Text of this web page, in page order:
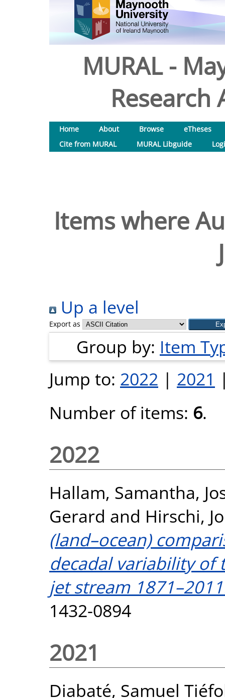
MURAL -
Research
Home About Browse
eTheses
Cite from MURAL
MURAL Libguide
Items where
Up a level
Export as
Group by: Item
Jump to: 2022 | 2021
Number of items: 6.
2022
Hallam, Samantha,
Gerard and Hirschi,
(land–ocean)
decadal variability of
jet stream
1432-0894
2021
Diabaté, Samuel